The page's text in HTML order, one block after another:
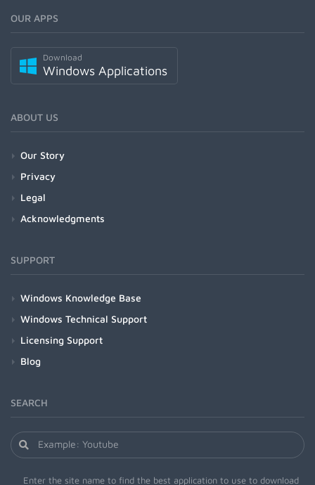
OUR APPS
Download
Windows Applications
ABOUT US
Our Story
Privacy
Legal
Acknowledgments
SUPPORT
Windows Knowledge Base
Windows Technical Support
Licensing Support
Blog
SEARCH
Enter the site name to find the best application to use to download